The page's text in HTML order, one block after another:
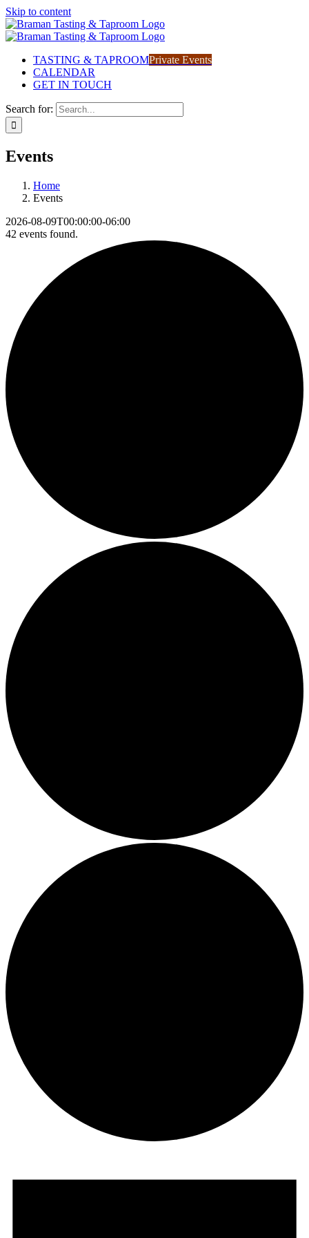
Skip to content
TASTING & TAPROOMPrivate Events
CALENDAR
GET IN TOUCH
Search for:
Events
Home
Events
2026-08-09T00:00:00-06:00
42 events found.